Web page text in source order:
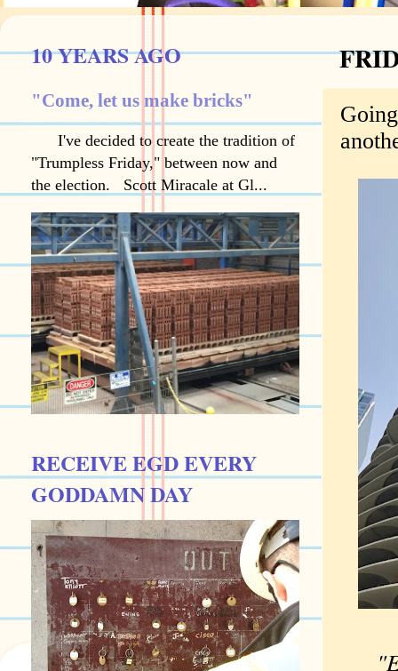
10 YEARS AGO
"Come, let us make bricks"
I've decided to create the tradition of
"Trumpless Friday," between now and
the election. Scott Miracale at Gl...
RECEIVE EGD EVERY
GODDAMN DAY